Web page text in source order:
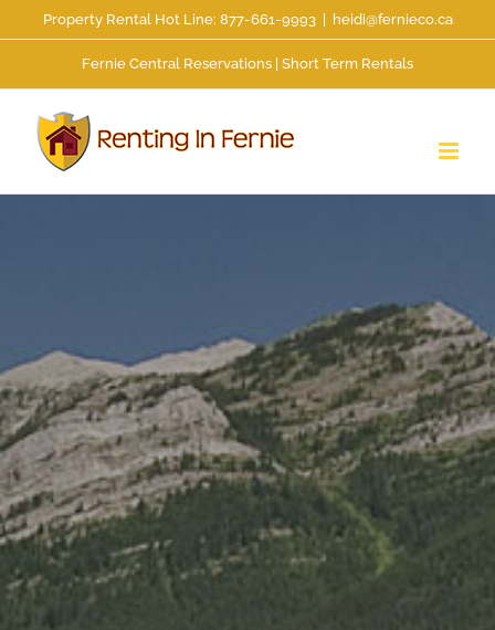
content
Property Rental Hot Line: 877-661-9993 heidi@fernieco.ca
Fernie Central Reservations | Short Term Rentals